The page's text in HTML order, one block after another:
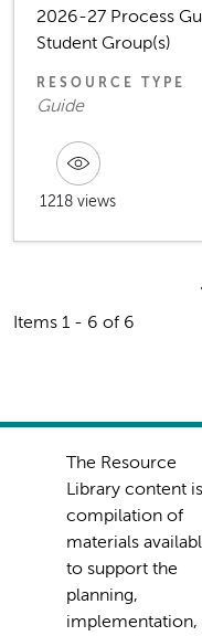
2026-27 Process
Student Group(s)
RESOURCE TYPE
Guide
1218 views
Items 1 - 6 of 6
The Resource
Library content
compilation of
materials
to support the
planning,
implementation,